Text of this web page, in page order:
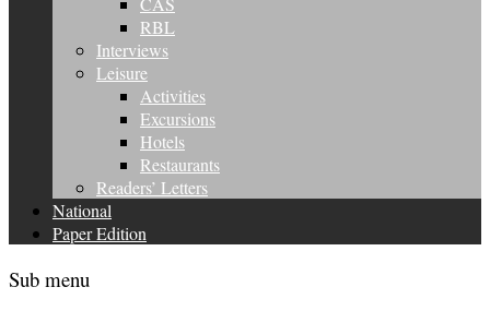
RBL
Interviews
Leisure
Activities
Excursions
Hotels
Restaurants
Readers’ Letters
National
Paper Edition
Sub menu